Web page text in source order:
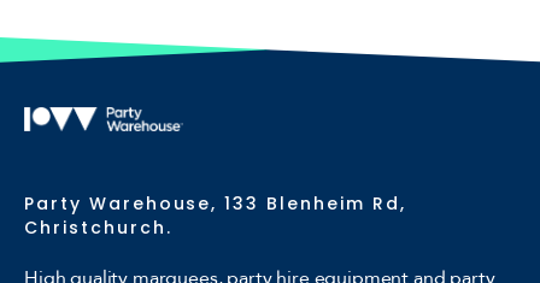
Party Warehouse, 133 Blenheim Rd,
Christchurch.
High quality marquees, party hire equipment and party